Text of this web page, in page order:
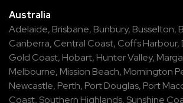
Australia
Adelaide, Brisbane, Bunbury, Busselton,
Canberra, Central Coast, Coffs Harbour,
Gold Coast, Hobart, Hunter Valley,
Melbourne, Mission Beach, Mornington
Newcastle, Perth, Port Douglas, Port
Coast, Southern Highlands, Sunshine